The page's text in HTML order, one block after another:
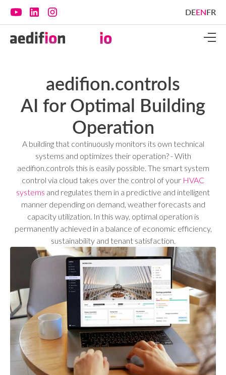
DEENFR
aedifion.controls
AI for Optimal Building
Operation
A building that continuously monitors its own technical
systems and optimizes their operation? - With
aedifion.controls this is easily possible. The smart system
control via cloud takes over the control of your HVAC
systems and regulates them in a predictive and intelligent
manner depending on demand, weather forecasts and
capacity utilization. In this way, optimal operation is
permanently achieved in a balance of economic efficiency,
sustainability and tenant satisfaction.